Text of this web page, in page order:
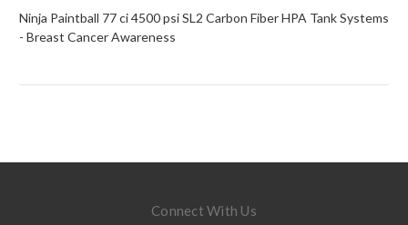
Ninja Paintball 77 ci 4500 psi SL2 Carbon Fiber HPA Tank Systems
- Breast Cancer Awareness
Connect With Us